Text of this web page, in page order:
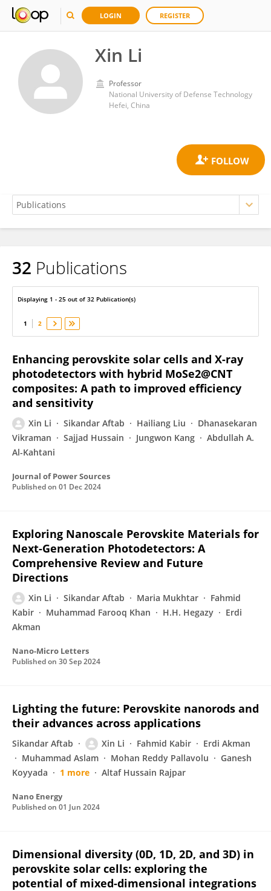
LOGIN REGISTER
Xin Li
Professor
National University of Defense Technology
Hefei, China
Xin Li
32 Publications
Displaying 1 - 25 out of 32 Publication(s)
1 2
Enhancing perovskite solar cells and X-ray
photodetectors with hybrid MoSe2@CNT
composites: A path to improved efficiency
and sensitivity
Xin Li Sikandar Aftab Hailiang Liu
Dhanasekaran
Vikraman
Sajjad Hussain Jungwon Kang
Abdullah A.
Al-Kahtani
Journal of Power Sources
Published on 01 Dec 2024
Exploring Nanoscale Perovskite Materials for
Next-Generation Photodetectors: A
Comprehensive Review and Future
Directions
Xin Li Sikandar Aftab Maria Mukhtar
Fahmid
Kabir
Muhammad Farooq Khan H.H. Hegazy
Erdi
Akman
Nano-Micro Letters
Published on 30 Sep 2024
Lighting the future: Perovskite nanorods and
their advances across applications
Sikandar Aftab Xin Li Fahmid Kabir
Erdi Akman
Muhammad Aslam
Mohan Reddy Pallavolu
Ganesh
Koyyada
1 more Altaf Hussain Rajpar
Nano Energy
Published on 01 Jun 2024
Dimensional diversity (0D, 1D, 2D, and 3D) in
perovskite solar cells: exploring the
potential of mixed-dimensional integrations